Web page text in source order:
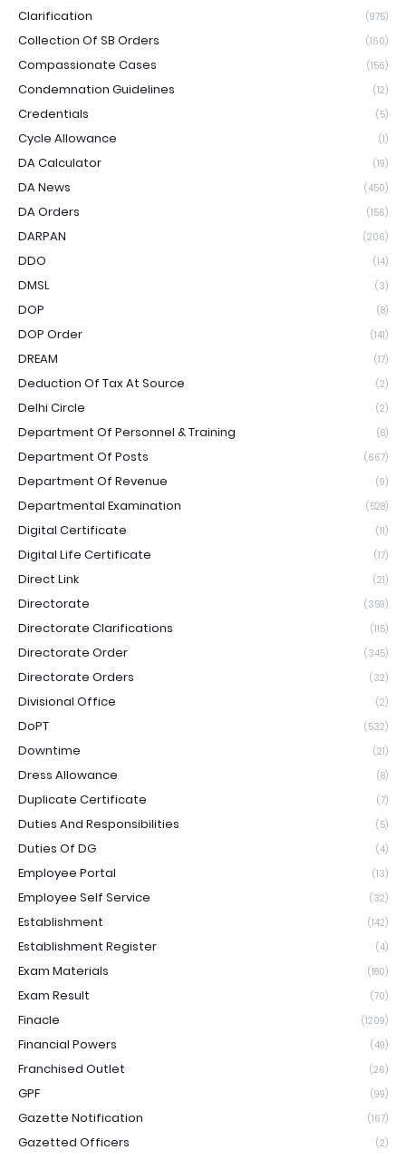
Clarification (975)
Collection Of SB Orders (160)
Compassionate Cases (156)
Condemnation Guidelines (12)
Credentials (5)
Cycle Allowance (1)
DA Calculator (19)
DA News (450)
DA Orders (156)
DARPAN (206)
DDO (14)
DMSL (3)
DOP (8)
DOP Order (141)
DREAM (17)
Deduction Of Tax At Source (2)
Delhi Circle (2)
Department Of Personnel & Training (8)
Department Of Posts (667)
Department Of Revenue (9)
Departmental Examination (528)
Digital Certificate (11)
Digital Life Certificate (17)
Direct Link (21)
Directorate (359)
Directorate Clarifications (115)
Directorate Order (345)
Directorate Orders (32)
Divisional Office (2)
DoPT (532)
Downtime (21)
Dress Allowance (8)
Duplicate Certificate (7)
Duties And Responsibilities (5)
Duties Of DG (4)
Employee Portal (13)
Employee Self Service (32)
Establishment (142)
Establishment Register (4)
Exam Materials (180)
Exam Result (70)
Finacle (1209)
Financial Powers (49)
Franchised Outlet (26)
GPF (99)
Gazette Notification (167)
Gazetted Officers (2)